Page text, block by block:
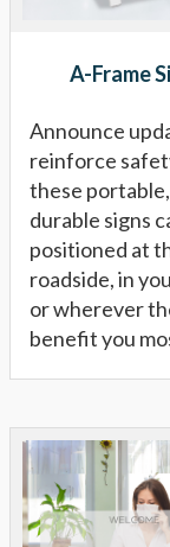
A-Frame
Announce
reinforce
these portable,
durable signs
positioned at
roadside, in
or wherever
benefit you